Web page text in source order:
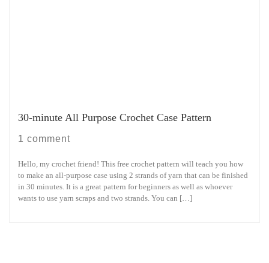
30-minute All Purpose Crochet Case Pattern
1 comment
Hello, my crochet friend! This free crochet pattern will teach you how
to make an all-purpose case using 2 strands of yarn that can be finished
in 30 minutes. It is a great pattern for beginners as well as whoever
wants to use yarn scraps and two strands. You can […]